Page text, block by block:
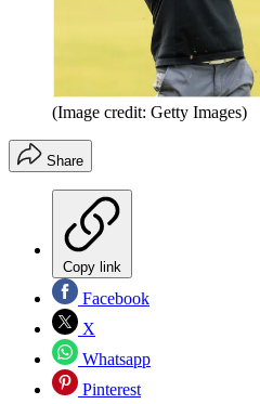
(Image credit: Getty Images)
Share
Copy link
Facebook
X
Whatsapp
Pinterest